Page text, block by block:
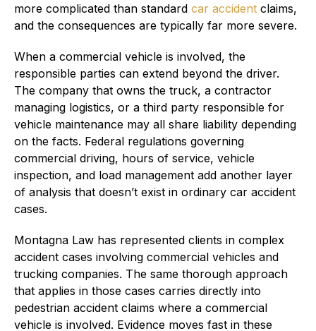
more complicated than standard car accident claims,
and the consequences are typically far more severe.
When a commercial vehicle is involved, the
responsible parties can extend beyond the driver.
The company that owns the truck, a contractor
managing logistics, or a third party responsible for
vehicle maintenance may all share liability depending
on the facts. Federal regulations governing
commercial driving, hours of service, vehicle
inspection, and load management add another layer
of analysis that doesn’t exist in ordinary car accident
cases.
Montagna Law has represented clients in complex
accident cases involving commercial vehicles and
trucking companies. The same thorough approach
that applies in those cases carries directly into
pedestrian accident claims where a commercial
vehicle is involved. Evidence moves fast in these